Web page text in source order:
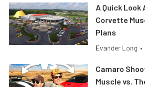
A Quick Look
Corvette
Plans
Evander Long •
Camaro
Muscle vs.